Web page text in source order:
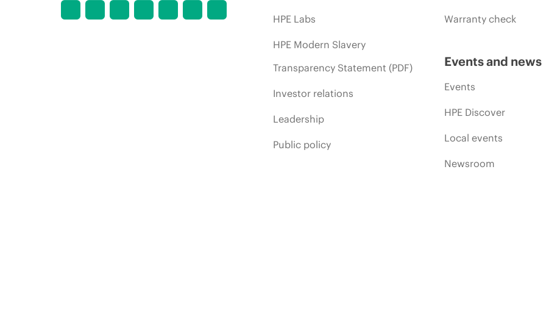
HPE Labs
HPE Modern Slavery
Transparency Statement (PDF)
Investor relations
Leadership
Public policy
Warranty check
Events and news
Events
HPE Discover
Local events
Newsroom